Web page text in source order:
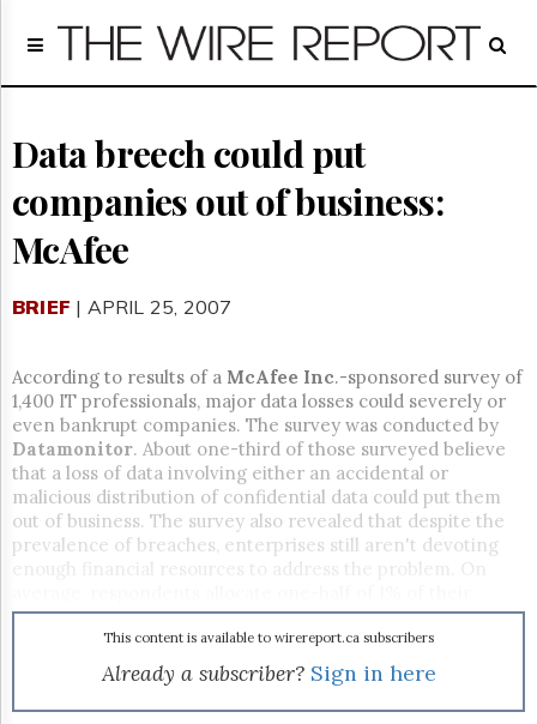
Home
Regulatory
Broadcast
Court
Archives
About
Us
FREE
NEWS
UPDATES
Advertising
Subscribe
Reuse
&
Parliament
Data breech could put
companies out of business:
McAfee
BRIEF | APRIL 25, 2007
According to results of a McAfee Inc.-sponsored survey of
1,400 IT professionals, major data losses could severely or
even bankrupt companies. The survey was conducted by
Datamonitor. About one-third of those surveyed believe
that a loss of data involving either an accidental or
malicious distribution of confidential data could put them
out of business. The survey also revealed that despite the
prevalence of breaches, enterprises still aren't devoting
enough financial resources to address the problem. On
overall IT budgets to data security.
This content is available to wirereport.ca subscribers
Already a subscriber? Sign in here